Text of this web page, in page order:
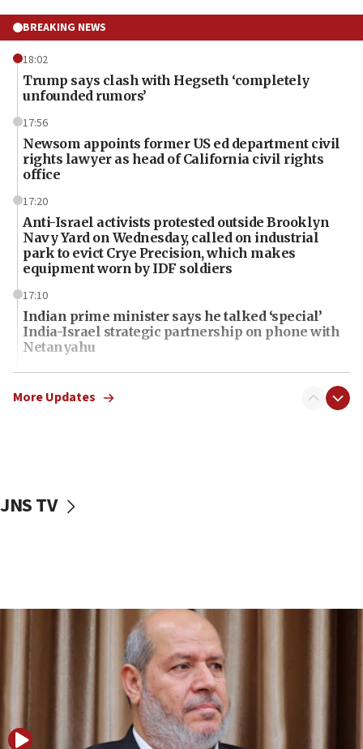
BREAKING NEWS
18:02
Trump says clash with Hegseth ‘completely
unfounded rumors’
17:56
Newsom appoints former US ed department civil
rights lawyer as head of California civil rights
office
17:20
Anti-Israel activists protested outside Brooklyn
Navy Yard on Wednesday, called on industrial
park to evict Crye Precision, which makes
equipment worn by IDF soldiers
17:10
Indian prime minister says he talked ‘special’
India-Israel strategic partnership on phone with
Netanyahu
17:05
Conversations ‘in works’ about debate in race for
Wash. state’s 9th District, Rep. Adam Smith tells
says
Houthi terror group says it killed hundreds of
Saudi forces, dozens of Yemeni gov troops in
Orthodox Union Advocacy Center endorses
bipartisan, bicameral legislation to protect
synagogues, other houses of worship from
‘harassing protests’
More Updates
JNS TV